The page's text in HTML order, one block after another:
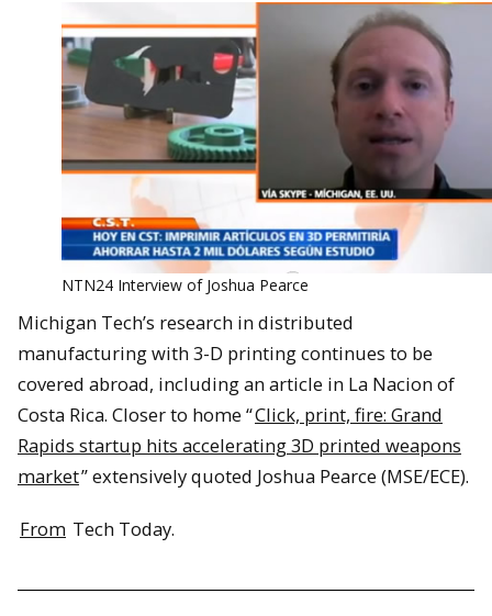
NTN24 Interview of Joshua Pearce
Michigan Tech’s research in distributed
manufacturing with 3-D printing continues to be
covered abroad, including an article in La Nacion of
Costa Rica. Closer to home “Click, print, fire: Grand
Rapids startup hits accelerating 3D printed weapons
market” extensively quoted Joshua Pearce (MSE/ECE).
From Tech Today.